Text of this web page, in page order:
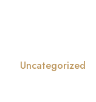
Uncategorized